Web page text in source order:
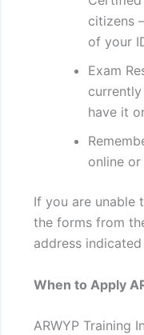
citizens
of your
Exam
have it
online
If you are unable
the forms from
address
When to Apply
ARWYP Training